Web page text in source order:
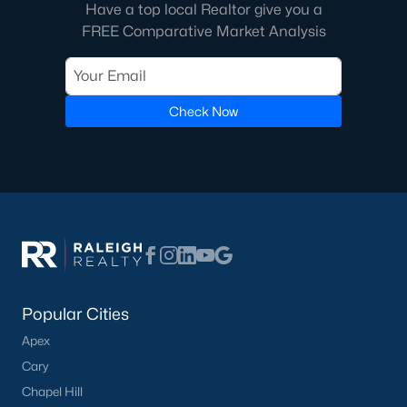
3. New Developments
development of new neighborhoods and communities. Buyers
can expect modern homes with state-of-the-art features in
strong influx of buyers. Buyers should be prepared to act
Local Amenities and Attractions
Cary offers abundant amenities and attractions that enhance
1. Parks and Green Spaces
Fred G. Bond Metro Park:
Have a top local Realtor give you a
FREE Comparative Market Analysis
Check Now
Popular Cities
Apex
Cary
Chapel Hill